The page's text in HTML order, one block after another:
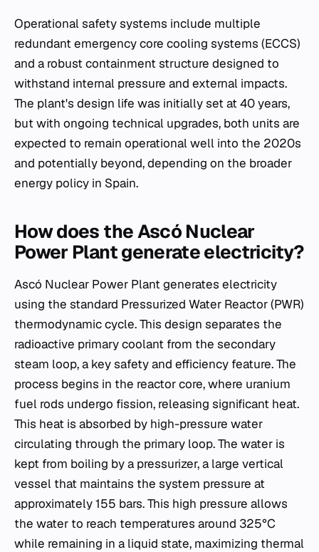
Operational safety systems include multiple
redundant emergency core cooling systems (ECCS)
and a robust containment structure designed to
withstand internal pressure and external impacts.
The plant's design life was initially set at 40 years,
but with ongoing technical upgrades, both units are
expected to remain operational well into the 2020s
and potentially beyond, depending on the broader
energy policy in Spain.
How does the Ascó Nuclear
Power Plant generate electricity?
Ascó Nuclear Power Plant generates electricity
using the standard Pressurized Water Reactor (PWR)
thermodynamic cycle. This design separates the
radioactive primary coolant from the secondary
steam loop, a key safety and efficiency feature. The
process begins in the reactor core, where uranium
fuel rods undergo fission, releasing significant heat.
This heat is absorbed by high-pressure water
circulating through the primary loop. The water is
kept from boiling by a pressurizer, a large vertical
vessel that maintains the system pressure at
approximately 155 bars. This high pressure allows
the water to reach temperatures around 325°C
while remaining in a liquid state, maximizing thermal